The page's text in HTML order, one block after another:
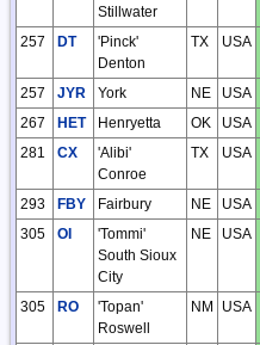
Stillwater
257 DT
'Pinck'
Denton
TX USA
257 JYR York NE USA
267
HET Henryetta OK USA
281
CX
'Alibi'
Conroe
TX USA
293 FBY Fairbury NE USA
305
OI
'Tommi'
South Sioux
City
NE USA
305 RO
'Topan'
Roswell
NM USA